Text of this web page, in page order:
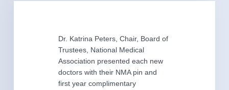
Dr. Katrina Peters, Chair, Board of
Trustees, National Medical
Association presented each new
doctors with their NMA pin and
first year complimentary